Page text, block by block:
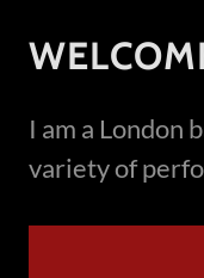
I am a London
variety of